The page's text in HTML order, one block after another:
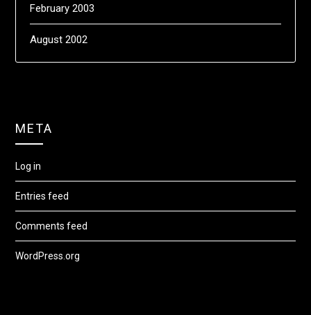
February 2003
August 2002
META
Log in
Entries feed
Comments feed
WordPress.org